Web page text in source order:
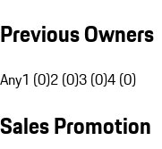
Previous Owners
Any1 (0)2 (0)3 (0)4 (0)
Sales Promotion